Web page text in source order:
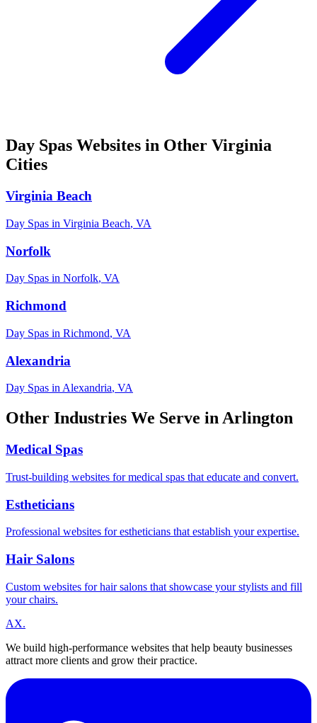
Day Spas Websites in Other Virginia
Cities
Virginia Beach
Day Spas in Virginia Beach, VA
Norfolk
Day Spas in Norfolk, VA
Richmond
Day Spas in Richmond, VA
Alexandria
Day Spas in Alexandria, VA
Other Industries We Serve inArlington
Medical Spas
Trust-building websites for medical spas that educate and convert.
Estheticians
Professional websites for estheticians that establish your expertise.
Hair Salons
Custom websites for hair salons that showcase your stylists and fill
your chairs.
AX.
We build high-performance websites that help beauty businesses
attract more clients and grow their practice.